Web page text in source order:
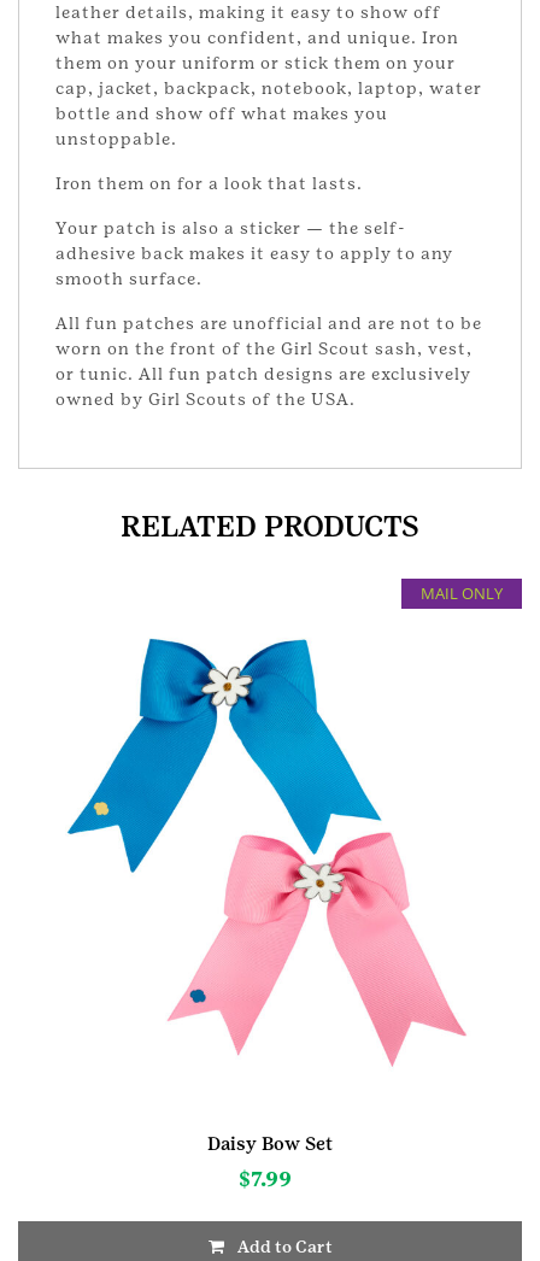
leather details, making it easy to show off
what makes you confident, and unique. Iron
them on your uniform or stick them on your
cap, jacket, backpack, notebook, laptop, water
bottle and show off what makes you
unstoppable.
Iron them on for a look that lasts.
Your patch is also a sticker — the self-
adhesive back makes it easy to apply to any
smooth surface.
All fun patches are unofficial and are not to be
worn on the front of the Girl Scout sash, vest,
or tunic. All fun patch designs are exclusively
owned by Girl Scouts of the USA.
RELATED PRODUCTS
MAIL ONLY
Daisy Bow Set
$7.99
Add to Cart